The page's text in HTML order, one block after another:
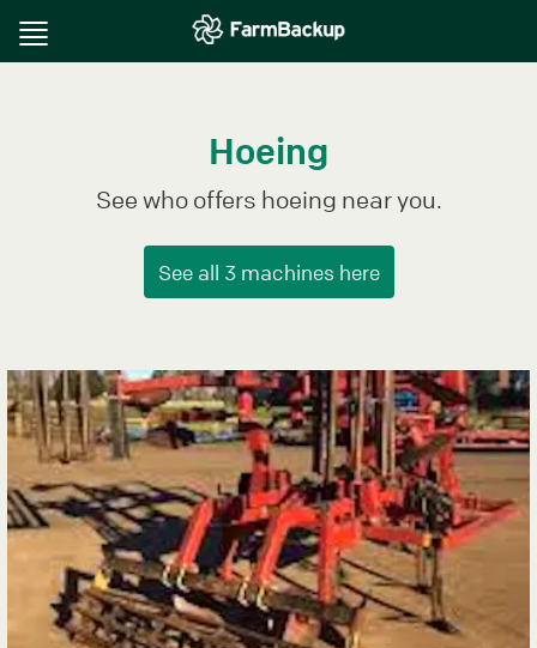
Toggle
Hoeing
See who offers hoeing near you.